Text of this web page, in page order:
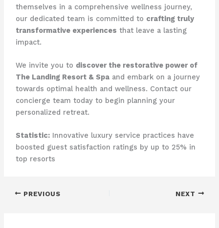
themselves in a comprehensive wellness journey,
our dedicated team is committed to crafting truly
transformative experiences that leave a lasting
impact.
We invite you to discover the restorative power of
The Landing Resort & Spaand embark on a journey
towards optimal health and wellness. Contact our
concierge team today to begin planning your
personalized retreat.
Statistic:Innovative luxury service practices have
boosted guest satisfaction ratings by up to 25% in
top resorts
PREVIOUS NEXT